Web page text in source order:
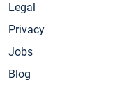
Legal
Privacy
Jobs
Blog